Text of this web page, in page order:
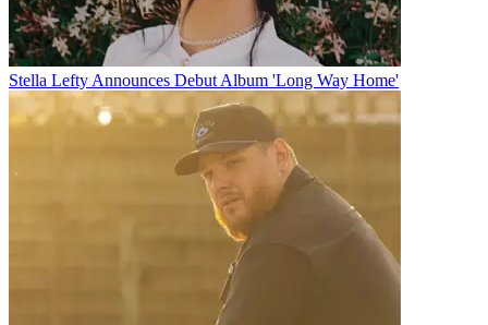
Stella Lefty Announces Debut Album 'Long Way Home'